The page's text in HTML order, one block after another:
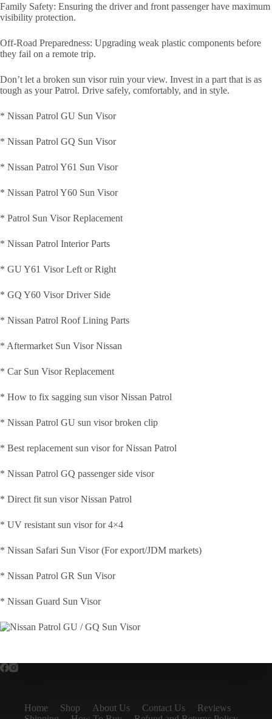
Family Safety: Ensuring the driver and front passenger have maximum
visibility protection.
Off-Road Preparedness: Upgrading weak plastic components before
they fail on a remote trip.
Don’t let a broken sun visor ruin your view. Invest in a part that is as
tough as your Patrol. Drive safely, comfortably, and in style.
* Nissan Patrol GU Sun Visor
* Nissan Patrol GQ Sun Visor
* Nissan Patrol Y61 Sun Visor
* Nissan Patrol Y60 Sun Visor
* Patrol Sun Visor Replacement
* Nissan Patrol Interior Parts
* GU Y61 Visor Left or Right
* GQ Y60 Visor Driver Side
* Nissan Patrol Roof Lining Parts
* Aftermarket Sun Visor Nissan
* Car Sun Visor Replacement
* How to fix sagging sun visor Nissan Patrol
* Nissan Patrol GU sun visor broken clip
* Best replacement sun visor for Nissan Patrol
* Nissan Patrol GQ passenger side visor
* Direct fit sun visor Nissan Patrol
* UV resistant sun visor for 4×4
* Nissan Safari Sun Visor (For export/JDM markets)
* Nissan Patrol GR Sun Visor
* Nissan Guard Sun Visor
Home Shop About Us Contact Us
Reviews